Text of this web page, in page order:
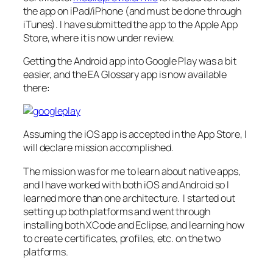
the app on iPad/iPhone (and must be done through
iTunes). I have submitted the app to the Apple App
Store, where it is now under review.
Getting the Android app into Google Play was a bit
easier, and the EA Glossary app is now available
there:
Assuming the iOS app is accepted in the App Store, I
will declare mission accomplished.
The mission was for me to learn about native apps,
and I have worked with both iOS and Android so I
learned more than one architecture. I started out
setting up both platforms and went through
installing both XCode and Eclipse, and learning how
to create certificates, profiles, etc. on the two
platforms.